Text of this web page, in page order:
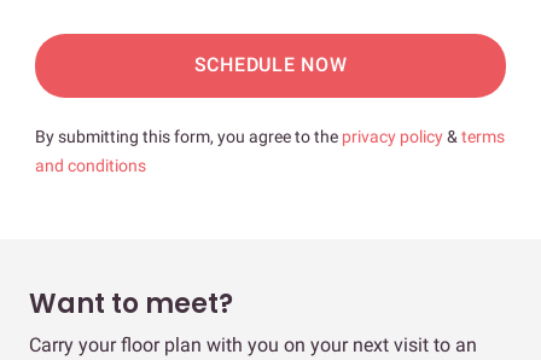
SCHEDULE NOW
By submitting this form, you agree to the privacy policy& terms
and conditions
Want to meet?
Carry your floor plan with you on your next visit to an